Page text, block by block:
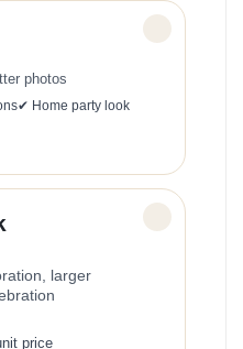
photos
✔ Home party look
larger
price